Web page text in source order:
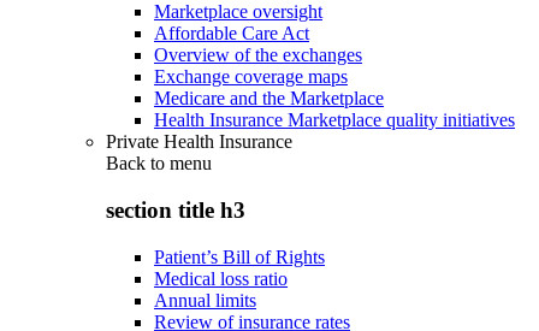
Marketplace oversight
Affordable Care Act
Overview of the exchanges
Exchange coverage maps
Medicare and the Marketplace
Health Insurance Marketplace quality initiatives
Private Health Insurance
Back to menu
section title h3
Patient’s Bill of Rights
Medical loss ratio
Annual limits
Review of insurance rates